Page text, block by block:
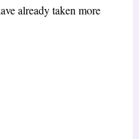
already taken more